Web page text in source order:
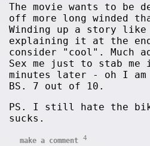
The movie wants to be
off more long winded
Winding up a story
explaining it at the
consider "cool". Much
Sex me just to stab me
minutes later - oh I am
BS. 7 out of 10.
PS. I still hate the
sucks.
make a comment 4